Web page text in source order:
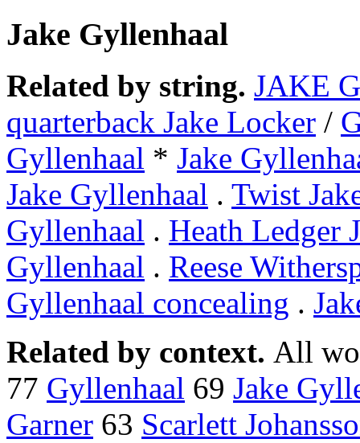
Jake Gyllenhaal
Related by string. JAKE
quarterback Jake Locker /
Gyllenhaal * Jake
Jake Gyllenhaal . Twist
Gyllenhaal . Heath Ledger
Gyllenhaal . Reese
Gyllenhaal concealing .
Related by context. All
77 Gyllenhaal 69 Jake
Garner 63 Scarlett